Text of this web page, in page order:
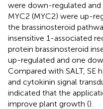
were down-regulated
MYC2 (MYC2) were up-
the brassinosteroid
insensitive 1-associated
protein brassinosteroid
up-regulated and one
Compared with SALT, SE
and cytokinin signal
indicated that the
improve plant growth ().